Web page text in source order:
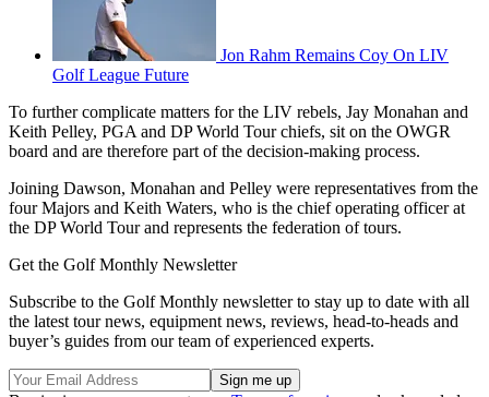
Jon Rahm Remains Coy On LIV
Golf League Future
To further complicate matters for the LIV rebels, Jay Monahan and
Keith Pelley, PGA and DP World Tour chiefs, sit on the OWGR
board and are therefore part of the decision-making process.
Joining Dawson, Monahan and Pelley were representatives from the
four Majors and Keith Waters, who is the chief operating officer at
the DP World Tour and represents the federation of tours.
Get the Golf Monthly Newsletter
Subscribe to the Golf Monthly newsletter to stay up to date with all
the latest tour news, equipment news, reviews, head-to-heads and
buyer’s guides from our team of experienced experts.